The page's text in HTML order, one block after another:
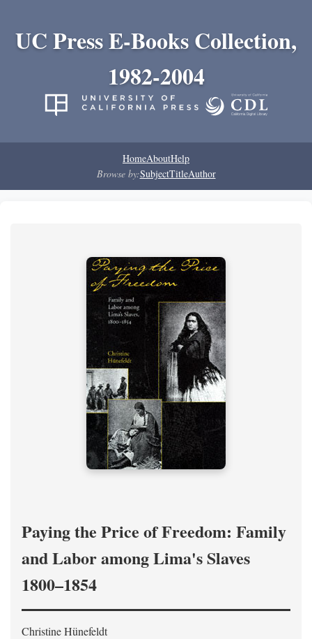
UC Press E-Books Collection,
1982-2004
HomeAboutHelp
Browse by:SubjectTitleAuthor
Paying the Price of Freedom: Family
and Labor among Lima's Slaves
1800–1854
Christine Hünefeldt